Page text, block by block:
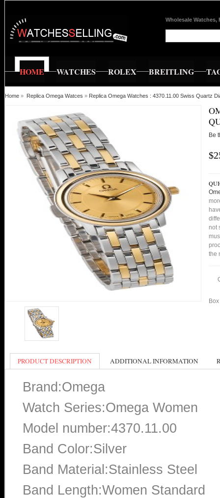
Wholesale Watches,
HOME WATCHES ROLEX BREITLING
Home » Replica Omega Watces » Replica Omega Watches : 4370.11.00 Swiss Quartz
Be
not
the
PRODUCT DESCRIPTION ADDITIONAL INFORMATION
Brand:Omega
Watch Series:Omega Women
Model number:4370.11.00
Band Color:Silver
Band Material:Stainless Steel
Band Length:Women Standard